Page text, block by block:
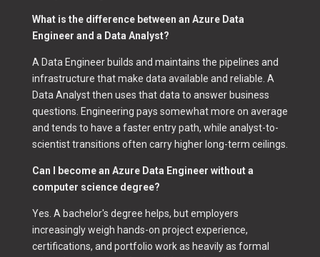
What is the difference between an Azure Data
Engineer and a Data Analyst?
A Data Engineer builds and maintains the pipelines and
infrastructure that make data available and reliable. A
Data Analyst then uses that data to answer business
questions. Engineering pays somewhat more on average
and tends to have a faster entry path, while analyst-to-
scientist transitions often carry higher long-term ceilings.
Can I become an Azure Data Engineer without a
computer science degree?
Yes. A bachelor's degree helps, but employers
increasingly weigh hands-on project experience,
certifications, and portfolio work as heavily as formal